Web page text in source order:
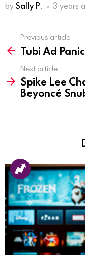
by Sally P. 3 years
more
Previous article
Tubi Ad
Next article
Spike Lee
Beyoncé